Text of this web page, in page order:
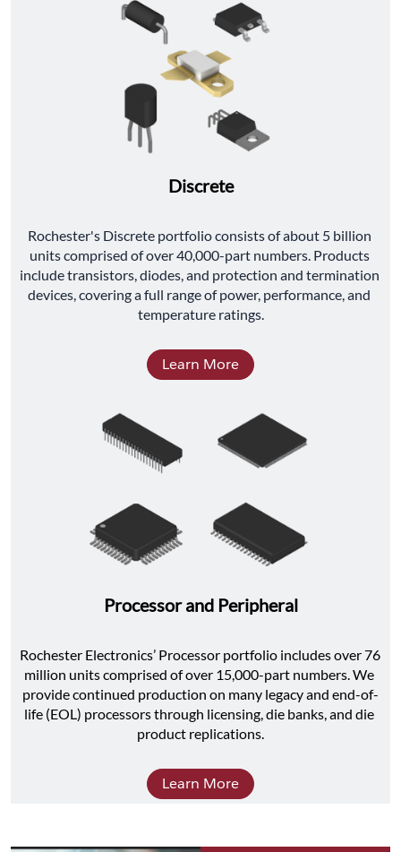
Discrete
﻿Rochester's Discrete portfolio consists of about 5 billion
units comprised of over 40,000-part numbers. Products
include transistors, diodes, and protection and termination
devices, covering a full range of power, performance, and
temperature ratings.
Learn More
Processor and Peripheral
Rochester Electronics’ Processor portfolio includes over 76
million units comprised of over 15,000-part numbers. We
provide continued production on many legacy and end-of-
life (EOL) processors through licensing, die banks, and die
product replications.
Learn More